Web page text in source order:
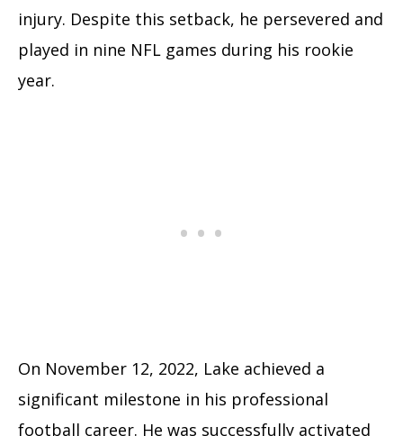
injury. Despite this setback, he persevered and
played in nine NFL games during his rookie
year.
On November 12, 2022, Lake achieved a
significant milestone in his professional
football career. He was successfully activated